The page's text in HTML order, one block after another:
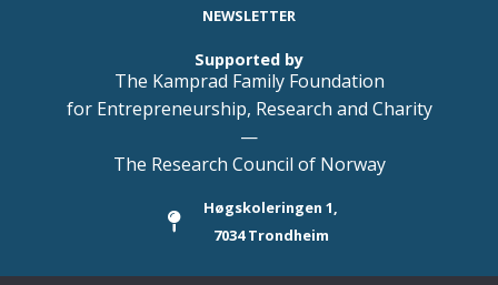
NEWSLETTER
Supported by
The Kamprad Family Foundation
for Entrepreneurship, Research and Charity
—
The Research Council of Norway
Høgskoleringen 1,
7034 Trondheim